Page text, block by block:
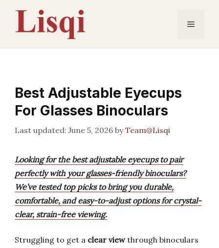
content
Menu
Best Adjustable Eyecups
For Glasses Binoculars
June 5, 2026 byTeam@Lisqi
Looking for the best adjustable eyecups to pair
perfectly with your glasses-friendly binoculars?
We’ve tested top picks to bring you durable,
comfortable, and easy-to-adjust options for crystal-
clear, strain-free viewing.
Struggling to get a clear viewthrough binoculars